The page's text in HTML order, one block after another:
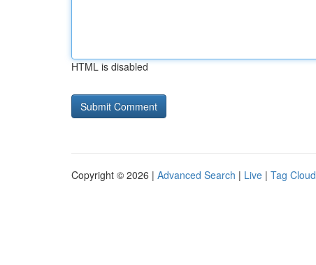
HTML is disabled
Copyright © 2026 | Advanced Search | Live | Tag Cloud